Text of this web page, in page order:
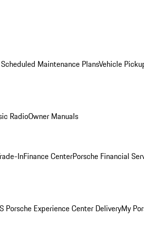
Maintenance PlansVehicle
RadioOwner Manuals
InFinance CenterPorsche Financial
Porsche Experience Center DeliveryMy